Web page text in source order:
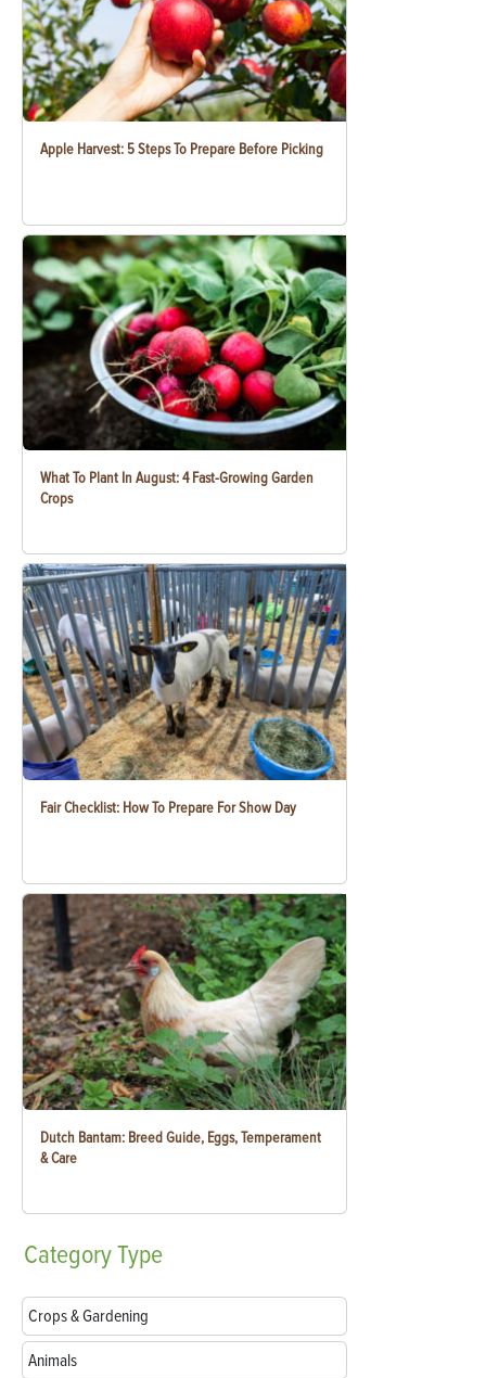
Apple Harvest: 5 Steps To Prepare Before Picking
What To Plant In August: 4 Fast-Growing Garden
Crops
Fair Checklist: How To Prepare For Show Day
Dutch Bantam: Breed Guide, Eggs, Temperament
& Care
CategoryType
Crops & Gardening
Animals